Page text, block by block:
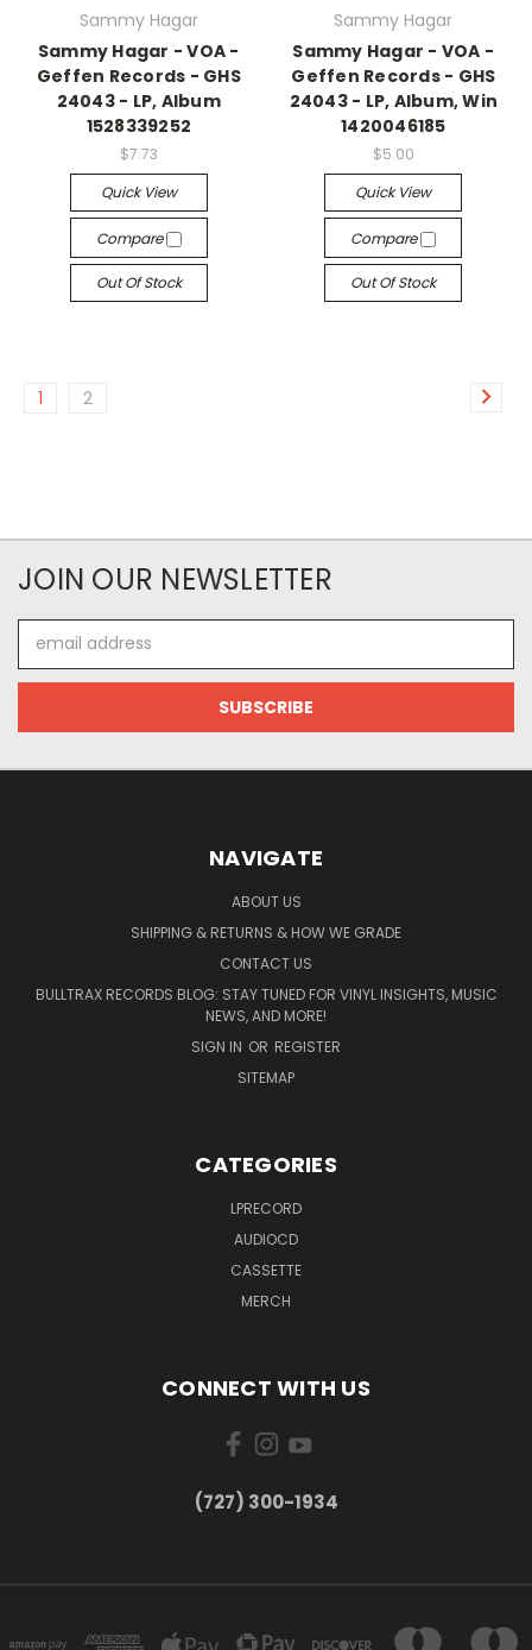
Sammy Hagar
Sammy Hagar - VOA -
Geffen Records - GHS
24043 - LP, Album
1528339252
$7.73
Quick View
Compare
Out Of Stock
Sammy Hagar
Sammy Hagar - VOA -
Geffen Records - GHS
24043 - LP, Album, Win
1420046185
$5.00
Quick View
Compare
Out Of Stock
1 2
JOIN OUR NEWSLETTER
Address
NAVIGATE
ABOUT US
SHIPPING & RETURNS & HOW WE GRADE
CONTACT US
BULLTRAX RECORDS BLOG: STAY TUNED FOR VINYL INSIGHTS, MUSIC
NEWS, AND MORE!
SIGN IN OR REGISTER
SITEMAP
CATEGORIES
LPRECORD
AUDIOCD
CASSETTE
MERCH
CONNECT WITH US
‪(727) 300-1934‬